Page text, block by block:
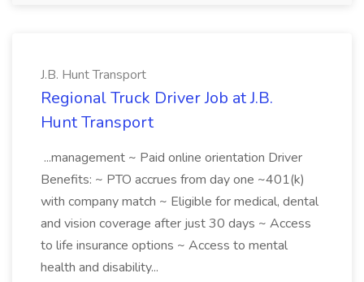
J.B. Hunt Transport
Regional Truck Driver Job at J.B.
Hunt Transport
...management ~ Paid online orientation Driver
Benefits: ~ PTO accrues from day one ~401(k)
with company match ~ Eligible for medical, dental
and vision coverage after just 30 days ~ Access
to life insurance options ~ Access to mental
health and disability...